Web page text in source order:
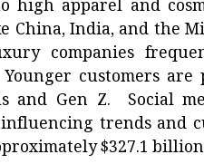
high apparel and
China, India, and the
companies
customers
and Gen Z. Social
trends and
$327.1 billion